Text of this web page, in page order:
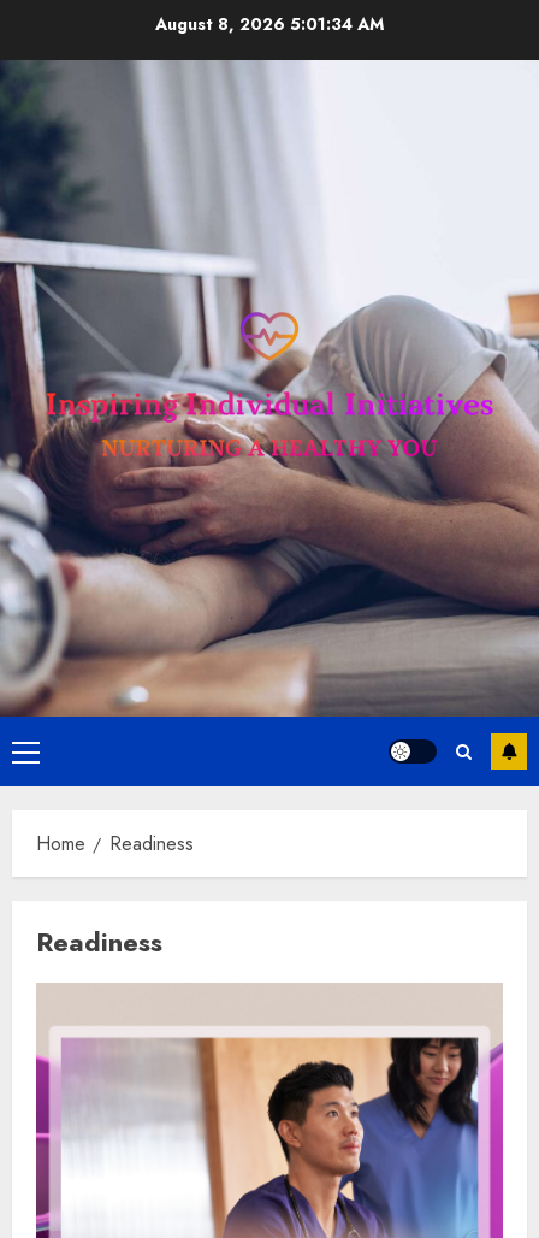
content
August 8, 2026 5:01:35 AM
Primary
Menu
Home Readiness
Readiness